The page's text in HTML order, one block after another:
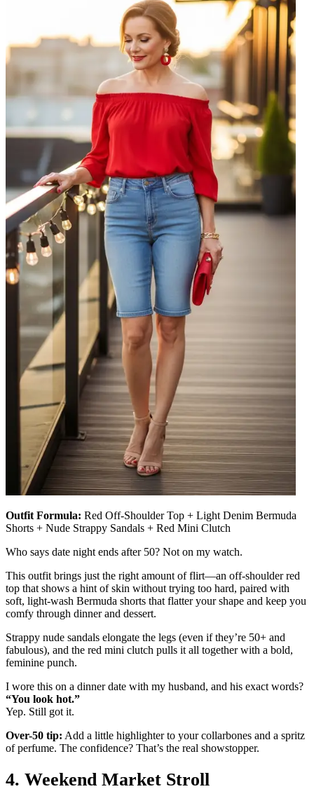
Outfit Formula: Red Off-Shoulder Top + Light Denim Bermuda
Shorts + Nude Strappy Sandals + Red Mini Clutch
Who says date night ends after 50? Not on my watch.
This outfit brings just the right amount of flirt—an off-shoulder red
top that shows a hint of skin without trying too hard, paired with
soft, light-wash Bermuda shorts that flatter your shape and keep you
comfy through dinner and dessert.
Strappy nude sandals elongate the legs (even if they’re 50+ and
fabulous), and the red mini clutch pulls it all together with a bold,
feminine punch.
I wore this on a dinner date with my husband, and his exact words?
“You look hot.”
Yep. Still got it.
Over-50 tip: Add a little highlighter to your collarbones and a spritz
of perfume. The confidence? That’s the real showstopper.
4. Weekend Market Stroll